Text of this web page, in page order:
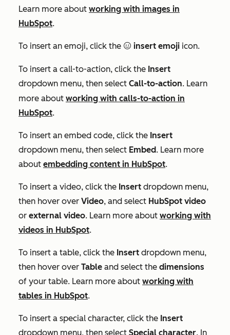
Learn more about working with images in
HubSpot.
To insert an emoji, click the emoji insert emoji icon.
To insert a call-to-action, click the Insert
dropdown menu, then select Call-to-action. Learn
more about working with calls-to-action in
HubSpot.
To insert an embed code, click the Insert
dropdown menu, then select Embed. Learn more
about embedding content in HubSpot.
To insert a video, click the Insert dropdown menu,
then hover over Video, and select HubSpot video
or external video. Learn more about working with
videos in HubSpot.
To insert a table, click the Insert dropdown menu,
then hover over Table and select the dimensions
of your table. Learn more about working with
tables in HubSpot.
To insert a special character, click the Insert
dropdown menu, then select Special character. In